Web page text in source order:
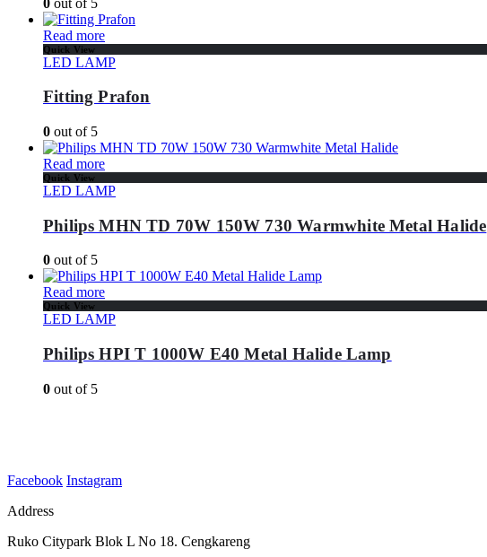
Read more
Quick View
LED LAMP
Fitting Prafon
0 out of 5
Read more
Quick View
LED LAMP
Philips MHN TD 70W 150W 730 Warmwhite Metal Halide
0 out of 5
Read more
Quick View
LED LAMP
Philips HPI T 1000W E40 Metal Halide Lamp
0 out of 5
Facebook Instagram
Address
Ruko Citypark Blok L No 18. Cengkareng